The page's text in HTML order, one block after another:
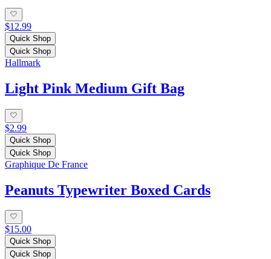
$12.99
Quick Shop
Quick Shop
Hallmark
Light Pink Medium Gift Bag
$2.99
Quick Shop
Quick Shop
Graphique De France
Peanuts Typewriter Boxed Cards
$15.00
Quick Shop
Quick Shop